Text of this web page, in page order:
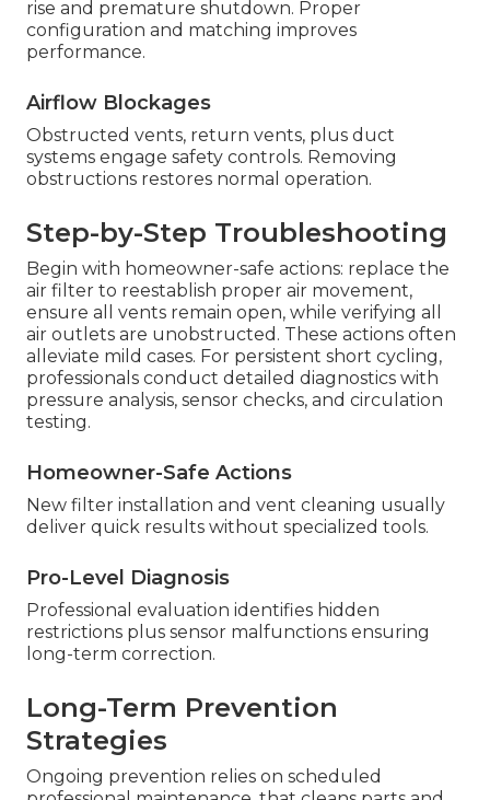
rise and premature shutdown. Proper
configuration and matching improves
performance.
Airflow Blockages
Obstructed vents, return vents, plus duct
systems engage safety controls. Removing
obstructions restores normal operation.
Step-by-Step Troubleshooting
Begin with homeowner-safe actions: replace the
air filter to reestablish proper air movement,
ensure all vents remain open, while verifying all
air outlets are unobstructed. These actions often
alleviate mild cases. For persistent short cycling,
professionals conduct detailed diagnostics with
pressure analysis, sensor checks, and circulation
testing.
Homeowner-Safe Actions
New filter installation and vent cleaning usually
deliver quick results without specialized tools.
Pro-Level Diagnosis
Professional evaluation identifies hidden
restrictions plus sensor malfunctions ensuring
long-term correction.
Long-Term Prevention
Strategies
Ongoing prevention relies on scheduled